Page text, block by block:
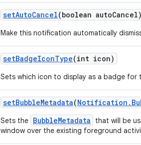
setAutoCancel(boolean autoCancel)
Make this notification automatically
setBadgeIconType(int icon)
Sets which icon to display as a badge for
setBubbleMetadata(Notification .
Sets the BubbleMetadata
that will be
window over the existing foreground